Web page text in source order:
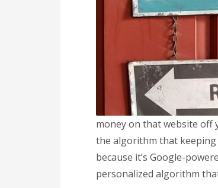
money on that website off
the algorithm that keeping
because it’s Google-
personalized algorithm